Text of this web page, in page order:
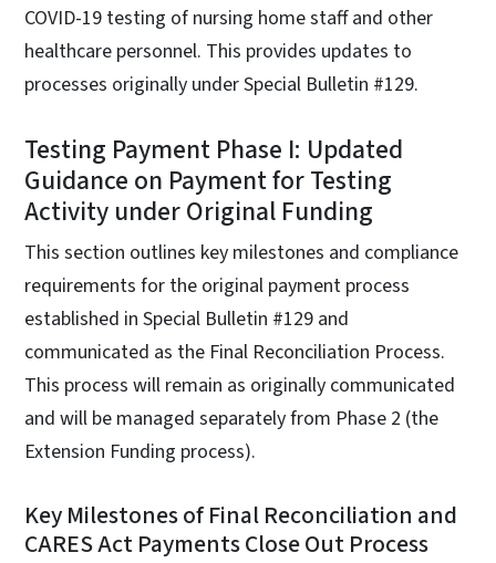
COVID-19 testing of nursing home staff and other
healthcare personnel. This provides updates to
processes originally under Special Bulletin #129.
Testing Payment Phase I: Updated
Guidance on Payment for Testing
Activity under Original Funding
This section outlines key milestones and compliance
requirements for the original payment process
established in Special Bulletin #129 and
communicated as the Final Reconciliation Process.
This process will remain as originally communicated
and will be managed separately from Phase 2 (the
Extension Funding process).
Key Milestones of Final Reconciliation and
CARES Act Payments Close Out Process